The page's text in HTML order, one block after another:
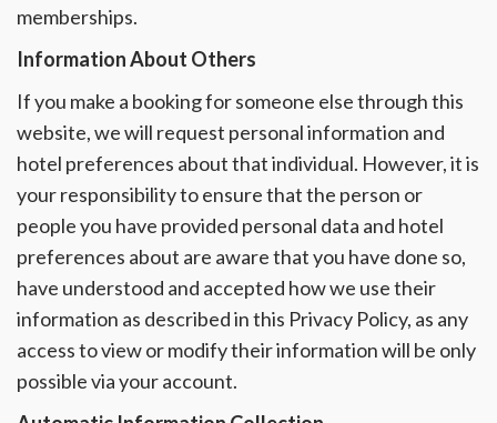
memberships.
Information About Others
If you make a booking for someone else through this
website, we will request personal information and
hotel preferences about that individual. However, it is
your responsibility to ensure that the person or
people you have provided personal data and hotel
preferences about are aware that you have done so,
have understood and accepted how we use their
information as described in this Privacy Policy, as any
access to view or modify their information will be only
possible via your account.